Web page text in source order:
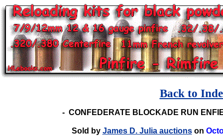
Back to
- CONFEDERATE BLOCKADE RUN
Sold by James D. Julia auctionson